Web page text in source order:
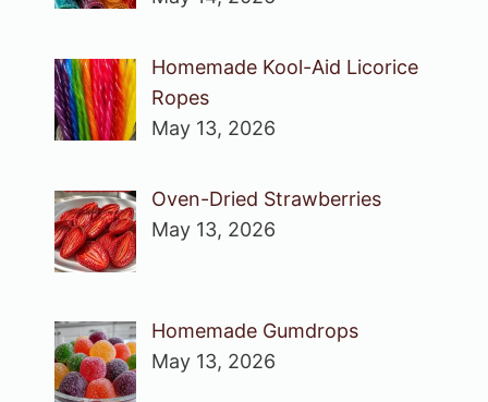
Homemade Kool-Aid Licorice
Ropes
May 13, 2026
Oven-Dried Strawberries
May 13, 2026
Homemade Gumdrops
May 13, 2026